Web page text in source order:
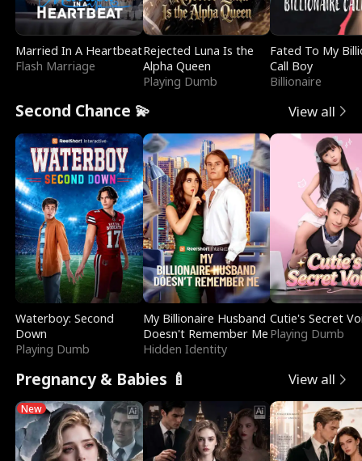
Married In A Heartbeat
Flash Marriage
Rejected Luna Is the
Alpha Queen
Playing Dumb
Fated To My
Call Boy
Billionaire
Second Chance 💫 View all
Waterboy: Second
Down
Playing Dumb
My Billionaire Husband
Doesn't Remember Me
Hidden Identity
Cutie's Secret
Playing Dumb
Pregnancy & Babies 🍼 View all
New